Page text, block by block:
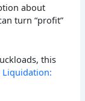
about
turn “profit”
this
Liquidation: